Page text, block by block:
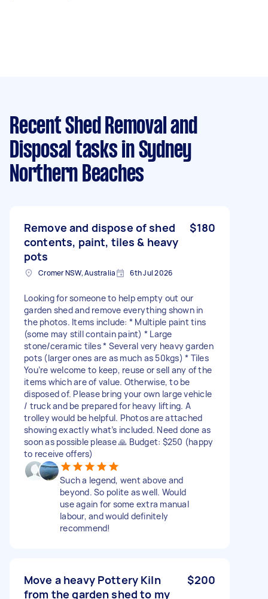
Recent Shed Removal and
Disposal tasks in Sydney
Northern Beaches
Remove and dispose of shed
contents, paint, tiles & heavy
pots
$180
Cromer NSW, Australia 6th Jul 2026
Looking for someone to help empty out our
garden shed and remove everything shown in
the photos. Items include: * Multiple paint tins
(some may still contain paint) * Large
stone/ceramic tiles * Several very heavy garden
pots (larger ones are as much as 50kgs) * Tiles
You’re welcome to keep, reuse or sell any of the
items which are of value. Otherwise, to be
disposed of. Please bring your own large vehicle
/ truck and be prepared for heavy lifting. A
trolley would be helpful. Photos are attached
showing exactly what’s included. Need done as
soon as possible please 🙏 Budget: $250 (happy
to receive offers)
Such a legend, went above and
beyond. So polite as well. Would
use again for some extra manual
labour, and would definitely
recommend!
Move a heavy Pottery Kiln
from the garden shed to my
$200